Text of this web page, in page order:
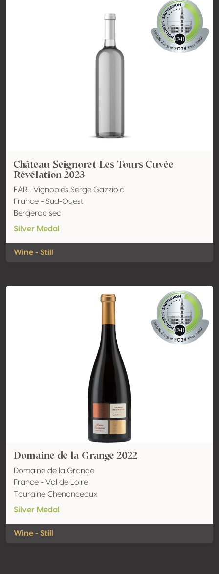
Château Seignoret Les Tours Cuvée
Révélation 2023
EARL Vignobles Serge Gazziola
France - Sud-Ouest
Bergerac sec
Silver Medal
Wine - Still
Domaine de la Grange 2022
Domaine de la Grange
France - Val de Loire
Touraine Chenonceaux
Silver Medal
Wine - Still